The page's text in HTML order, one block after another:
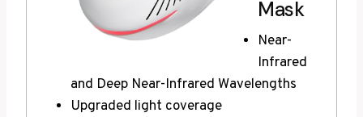
Mask
Near-
Infrared
and Deep Near-Infrared Wavelengths
Upgraded light coverage